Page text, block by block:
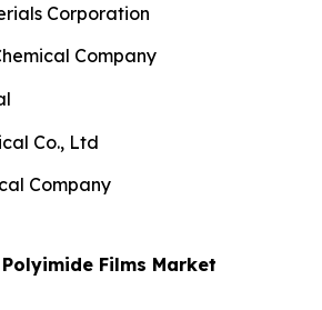
Corporation
Company
Co., Ltd
Company
Films Market